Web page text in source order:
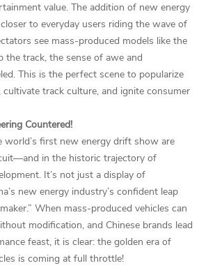
value. The addition of new energy
to everyday users riding the wave of
see mass-produced models like the
the track, the sense of awe and
This is the perfect scene to popularize
track culture, and ignite consumer
Countered!
world’s first new energy drift show are
in the historic trajectory of
It’s not just a display of
new energy industry’s confident leap
When mass-produced vehicles can
modification, and Chinese brands lead
feast, it is clear: the golden era of
is coming at full throttle!